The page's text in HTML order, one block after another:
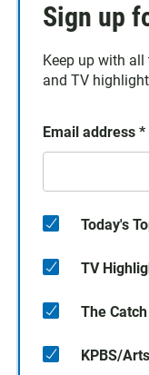
Sign up
Keep up with
and TV
Email address *
Today's
TV
The
KPBS/Arts